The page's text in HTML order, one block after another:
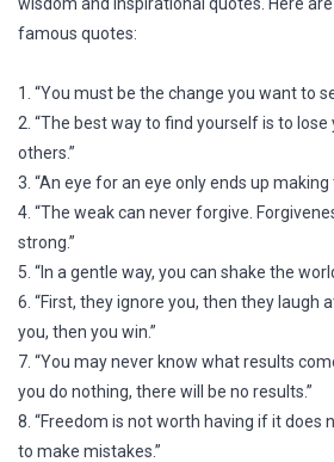
famous quotes:
1. “You must be the change you want to
2. “The best way to find yourself is to
others.”
3. “An eye for an eye only ends up
4. “The weak can never forgive.
strong.”
5. “In a gentle way, you can shake the
6. “First, they ignore you, then they laugh
you, then you win.”
7. “You may never know what results
you do nothing, there will be no results.”
8. “Freedom is not worth having if it does
to make mistakes.”